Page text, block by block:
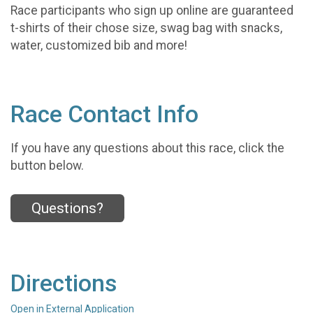
Race participants who sign up online are guaranteed
t-shirts of their chose size, swag bag with snacks,
water, customized bib and more!
Race Contact Info
If you have any questions about this race, click the
button below.
Questions?
Directions
Open in External Application